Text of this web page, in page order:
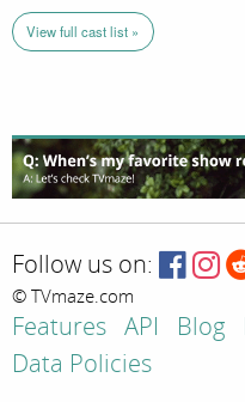
View full cast list »
Follow us on:
© TVmaze.com
Features API Blog
Data Policies